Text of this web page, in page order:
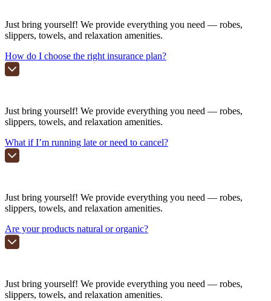
Just bring yourself! We provide everything you need — robes,
slippers, towels, and relaxation amenities.
How do I choose the right insurance plan?
Just bring yourself! We provide everything you need — robes,
slippers, towels, and relaxation amenities.
What if I’m running late or need to cancel?
Just bring yourself! We provide everything you need — robes,
slippers, towels, and relaxation amenities.
Are your products natural or organic?
Just bring yourself! We provide everything you need — robes,
slippers, towels, and relaxation amenities.